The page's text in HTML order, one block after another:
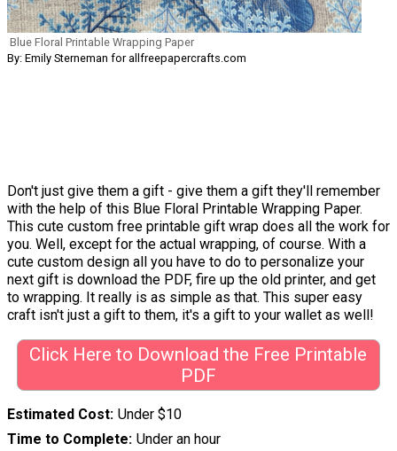
Blue Floral Printable Wrapping Paper
By: Emily Sterneman for allfreepapercrafts.com
Don't just give them a gift - give them a gift they'll remember
with the help of this Blue Floral Printable Wrapping Paper.
This cute custom free printable gift wrap does all the work for
you. Well, except for the actual wrapping, of course. With a
cute custom design all you have to do to personalize your
next gift is download the PDF, fire up the old printer, and get
to wrapping. It really is as simple as that. This super easy
craft isn't just a gift to them, it's a gift to your wallet as well!
Click Here to Download the Free Printable
PDF
Estimated Cost Under $10
Time to Complete Under an hour